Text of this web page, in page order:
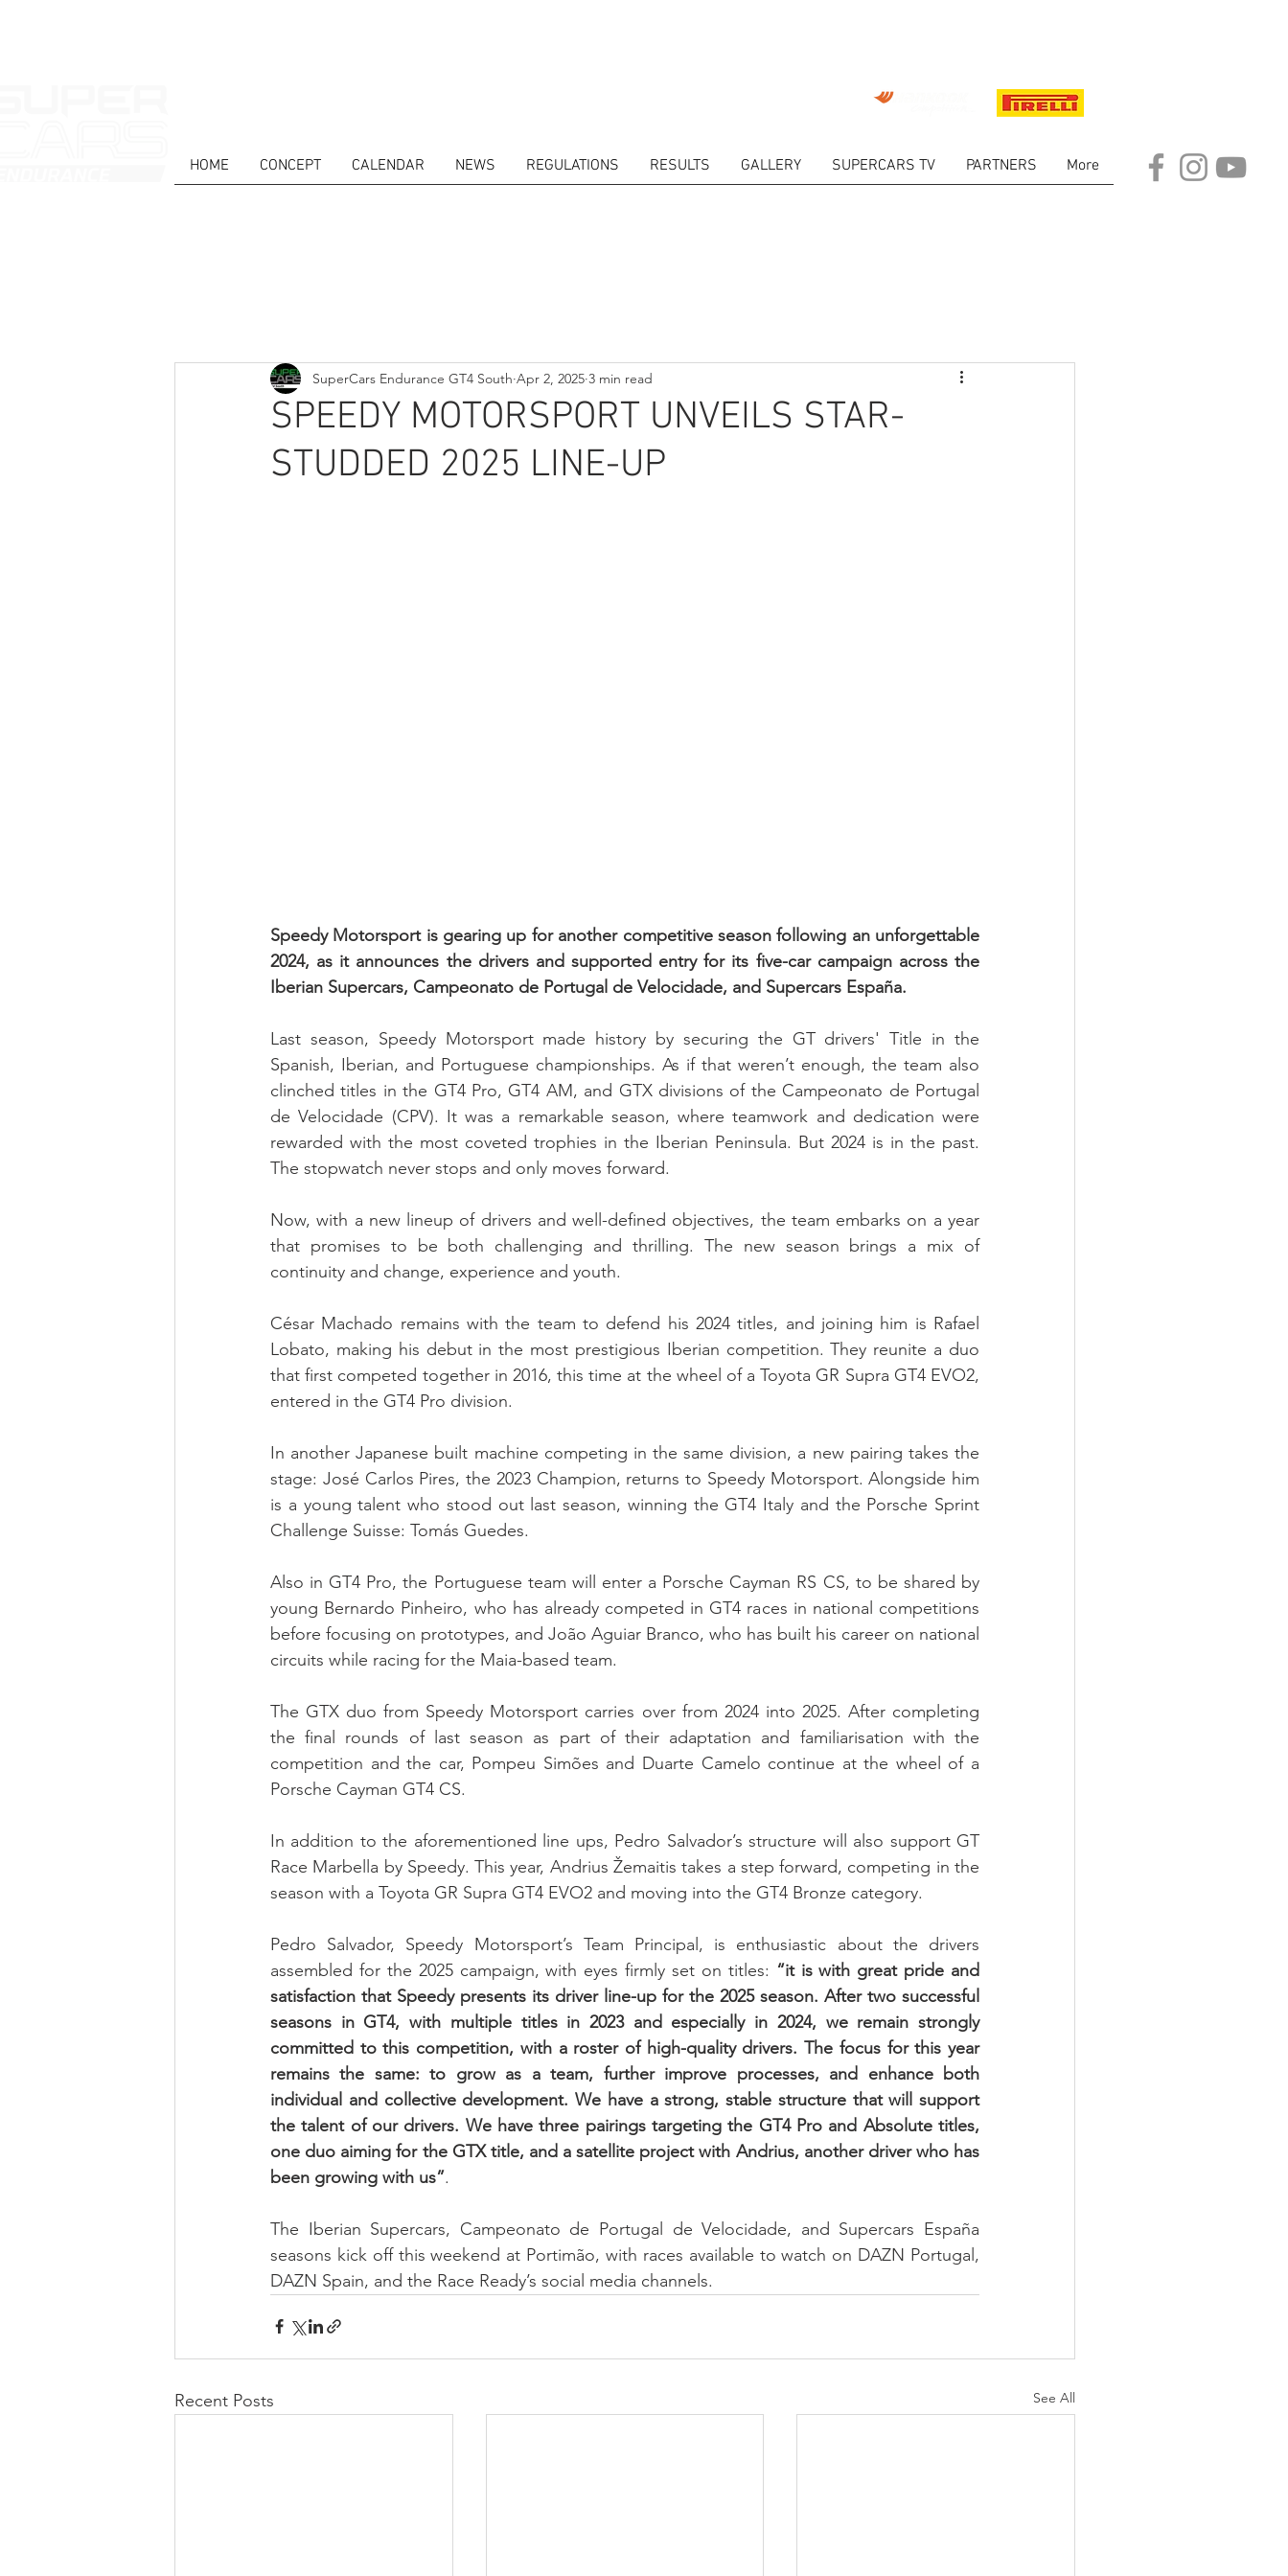
HOME CONCEPT CALENDAR NEWS REGULATIONS RESULTS GALLERY SUPERCARS TV PARTNERS More
SPEEDY MOTORSPORT UNVEILS STAR-
STUDDED 2025 LINE-UP
SuperCars Endurance GT4 South Apr 2, 2025 3 min read
Speedy Motorsport is gearing up for another competitive season following an unforgettable
2024, as it announces the drivers and supported entry for its five-car campaign across the
Iberian Supercars, Campeonato de Portugal de Velocidade, and Supercars España.
Last season, Speedy Motorsport made history by securing the GT drivers' Title in the
Spanish, Iberian, and Portuguese championships. As if that weren’t enough, the team also
clinched titles in the GT4 Pro, GT4 AM, and GTX divisions of the Campeonato de Portugal
de Velocidade (CPV). It was a remarkable season, where teamwork and dedication were
rewarded with the most coveted trophies in the Iberian Peninsula. But 2024 is in the past.
The stopwatch never stops and only moves forward.
Now, with a new lineup of drivers and well-defined objectives, the team embarks on a year
that promises to be both challenging and thrilling. The new season brings a mix of
continuity and change, experience and youth.
César Machado remains with the team to defend his 2024 titles, and joining him is Rafael
Lobato, making his debut in the most prestigious Iberian competition. They reunite a duo
that first competed together in 2016, this time at the wheel of a Toyota GR Supra GT4 EVO2,
entered in the GT4 Pro division.
In another Japanese built machine competing in the same division, a new pairing takes the
stage: José Carlos Pires, the 2023 Champion, returns to Speedy Motorsport. Alongside him
is a young talent who stood out last season, winning the GT4 Italy and the Porsche Sprint
Challenge Suisse: Tomás Guedes.
Also in GT4 Pro, the Portuguese team will enter a Porsche Cayman RS CS, to be shared by
young Bernardo Pinheiro, who has already competed in GT4 races in national competitions
before focusing on prototypes, and João Aguiar Branco, who has built his career on national
circuits while racing for the Maia-based team.
The GTX duo from Speedy Motorsport carries over from 2024 into 2025. After completing
the final rounds of last season as part of their adaptation and familiarisation with the
competition and the car, Pompeu Simões and Duarte Camelo continue at the wheel of a
Porsche Cayman GT4 CS.
In addition to the aforementioned line ups, Pedro Salvador’s structure will also support GT
Race Marbella by Speedy. This year, Andrius Žemaitis takes a step forward, competing in the
season with a Toyota GR Supra GT4 EVO2 and moving into the GT4 Bronze category.
Pedro Salvador, Speedy Motorsport’s Team Principal, is enthusiastic about the drivers
assembled for the 2025 campaign, with eyes firmly set on titles: “it is with great pride and
satisfaction that Speedy presents its driver line-up for the 2025 season. After two successful
seasons in GT4, with multiple titles in 2023 and especially in 2024, we remain strongly
committed to this competition, with a roster of high-quality drivers. The focus for this year
remains the same: to grow as a team, further improve processes, and enhance both
individual and collective development. We have a strong, stable structure that will support
the talent of our drivers. We have three pairings targeting the GT4 Pro and Absolute titles,
one duo aiming for the GTX title, and a satellite project with Andrius, another driver who has
been growing with us”.
The Iberian Supercars, Campeonato de Portugal de Velocidade, and Supercars España
seasons kick off this weekend at Portimão, with races available to watch on DAZN Portugal,
DAZN Spain, and the Race Ready’s social media channels.
Recent Posts See All